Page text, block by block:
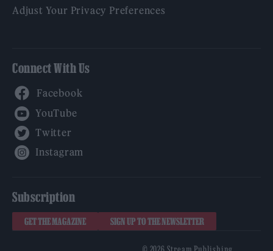
Adjust Your Privacy Preferences
Connect With Us
Subscription
GET THE MAGAZINE SIGN UP TO THE NEWSLETTER